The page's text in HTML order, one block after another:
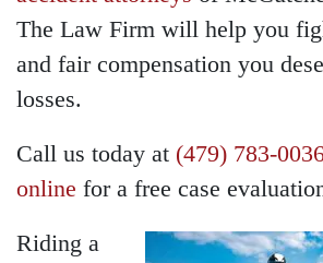
The Law Firm will help you
and fair compensation you
losses.
Call us today at (479) 783-
online for a free case
Riding a